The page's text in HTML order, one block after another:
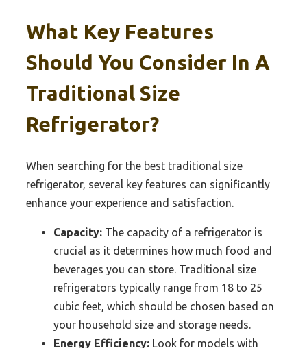
What Key Features
Should You Consider In A
Traditional Size
Refrigerator?
When searching for the best traditional size
refrigerator, several key features can significantly
enhance your experience and satisfaction.
Capacity: The capacity of a refrigerator is
crucial as it determines how much food and
beverages you can store. Traditional size
refrigerators typically range from 18 to 25
cubic feet, which should be chosen based on
your household size and storage needs.
Energy Efficiency: Look for models with